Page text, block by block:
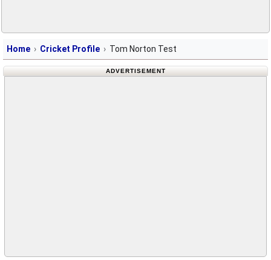
Home Cricket Profile Tom Norton Test
ADVERTISEMENT